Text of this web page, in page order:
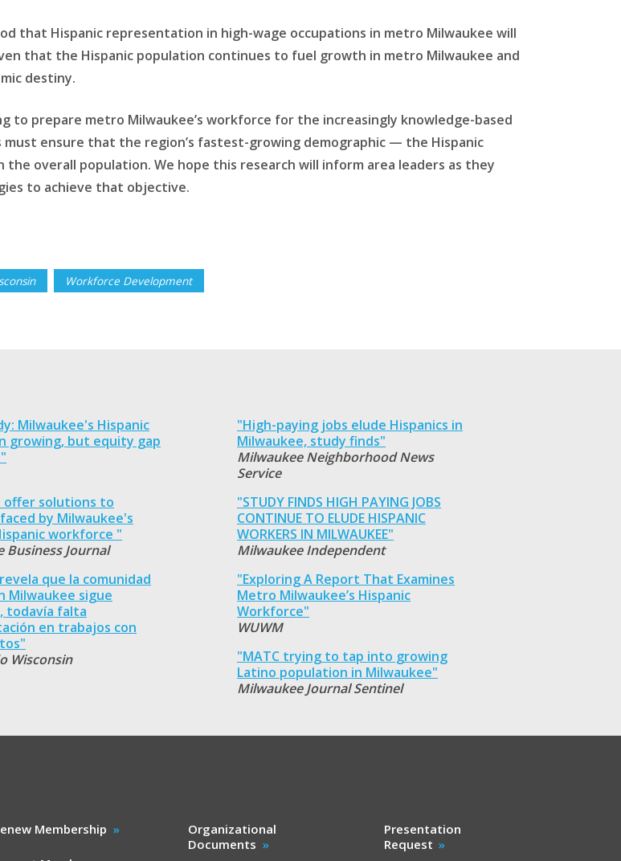
that Hispanic representation in high-wage occupations in metro Milwaukee will
that the Hispanic population continues to fuel growth in metro Milwaukee and
destiny.
to prepare metro Milwaukee’s workforce for the increasingly knowledge-based
ensure that the region’s fastest-growing demographic — the Hispanic
overall population. We hope this research will inform area leaders as they
to achieve that objective.
Workforce Development
Milwaukee's Hispanic
growing, but equity gap
offer solutions to
by Milwaukee's
workforce "
Business Journal
que la comunidad
Milwaukee sigue
todavía falta
en trabajos con
Wisconsin
"High-paying jobs elude Hispanics in
Milwaukee, study finds"
Milwaukee Neighborhood News
Service
"STUDY FINDS HIGH PAYING JOBS
CONTINUE TO ELUDE HISPANIC
WORKERS IN MILWAUKEE"
Milwaukee Independent
"Exploring A Report That Examines
Metro Milwaukee’s Hispanic
Workforce"
WUWM
"MATC trying to tap into growing
Latino population in Milwaukee"
Milwaukee Journal Sentinel
Membership
Organizational
Documents
Presentation
Request